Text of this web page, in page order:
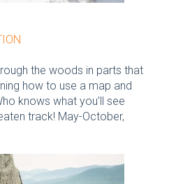
the woods in parts that
how to use a map and
knows what you’ll see
track! May-October,